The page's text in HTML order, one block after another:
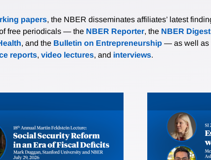
papers, the NBER disseminates affiliates’ latest
free periodicals — the NBER Reporter, the NBER Digest
, and the Bulletin on Entrepreneurship — as well as
reports, video lectures, and interviews.